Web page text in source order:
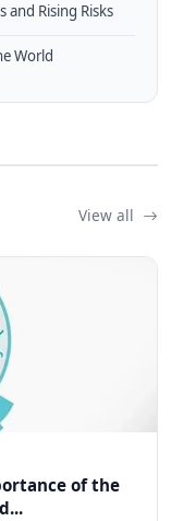
and Rising Risks
World
View all
of the